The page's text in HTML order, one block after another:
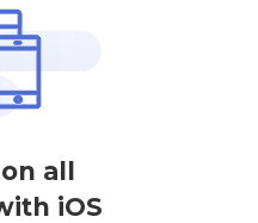
all
iOS